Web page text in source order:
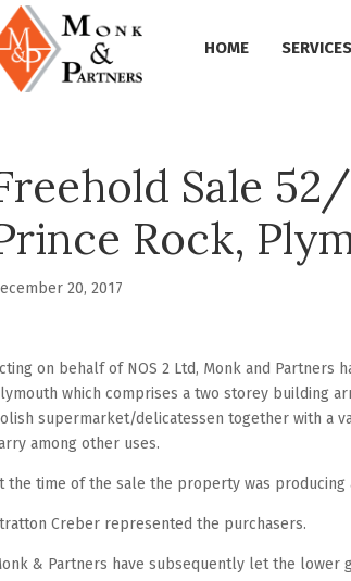
HOME SERVICES
Sale
Rock,
20, 2017
on behalf of NOS 2 Ltd, Monk and
which comprises a two storey building
supermarket/delicatessen together with a
among other uses.
the time of the sale the property was producing
Creber represented the purchasers.
& Partners have subsequently let the lower